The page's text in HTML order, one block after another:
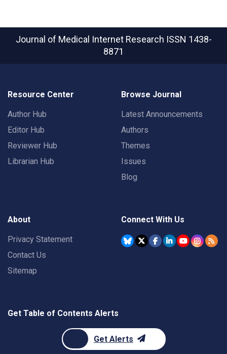
Journal of Medical Internet Research ISSN 1438-
8871
Resource Center
Author Hub
Editor Hub
Reviewer Hub
Librarian Hub
Browse Journal
Latest Announcements
Authors
Themes
Issues
Blog
About
Privacy Statement
Contact Us
Sitemap
Connect With Us
Get Table of Contents Alerts
Get Alerts